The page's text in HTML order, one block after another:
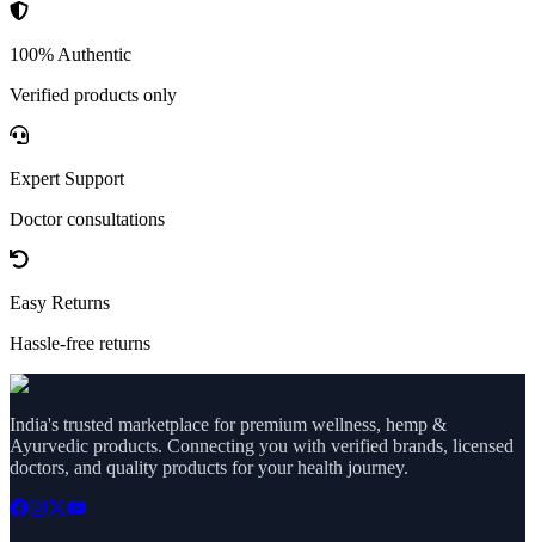
100% Authentic
Verified products only
Expert Support
Doctor consultations
Easy Returns
Hassle-free returns
India's trusted marketplace for premium wellness, hemp &
Ayurvedic products. Connecting you with verified brands, licensed
doctors, and quality products for your health journey.